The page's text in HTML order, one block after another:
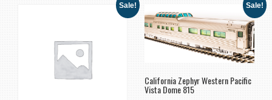
Sale! Sale!
California Zephyr Western Pacific
Vista Dome 815